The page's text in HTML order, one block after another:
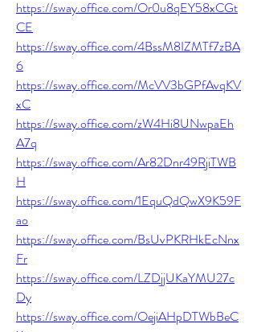
https://sway.office.com/Or0u8qEY58xCGt
CE
https://sway.office.com/4BssM8IZMTf7zBA
6
https://sway.office.com/McVV3bGPfAvqKV
xC
https://sway.office.com/zW4Hi8UNwpaEh
A7q
https://sway.office.com/Ar82Dnr49RjiTWB
H
https://sway.office.com/1EquQdQwX9K59F
ao
https://sway.office.com/BsUvPKRHkEcNnx
Fr
https://sway.office.com/LZDjjUKaYMU27c
Dy
https://sway.office.com/OejiAHpDTWbBeC